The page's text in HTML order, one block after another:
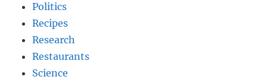
Politics
Recipes
Research
Restaurants
Science